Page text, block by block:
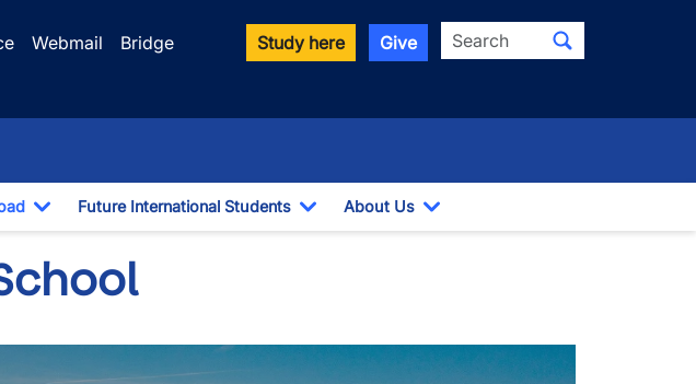
Webmail
Bridge
Study here Give Search
Toggle Dropdown
Future International Students
Toggle Dropdown
About Us
Toggle Dropdown